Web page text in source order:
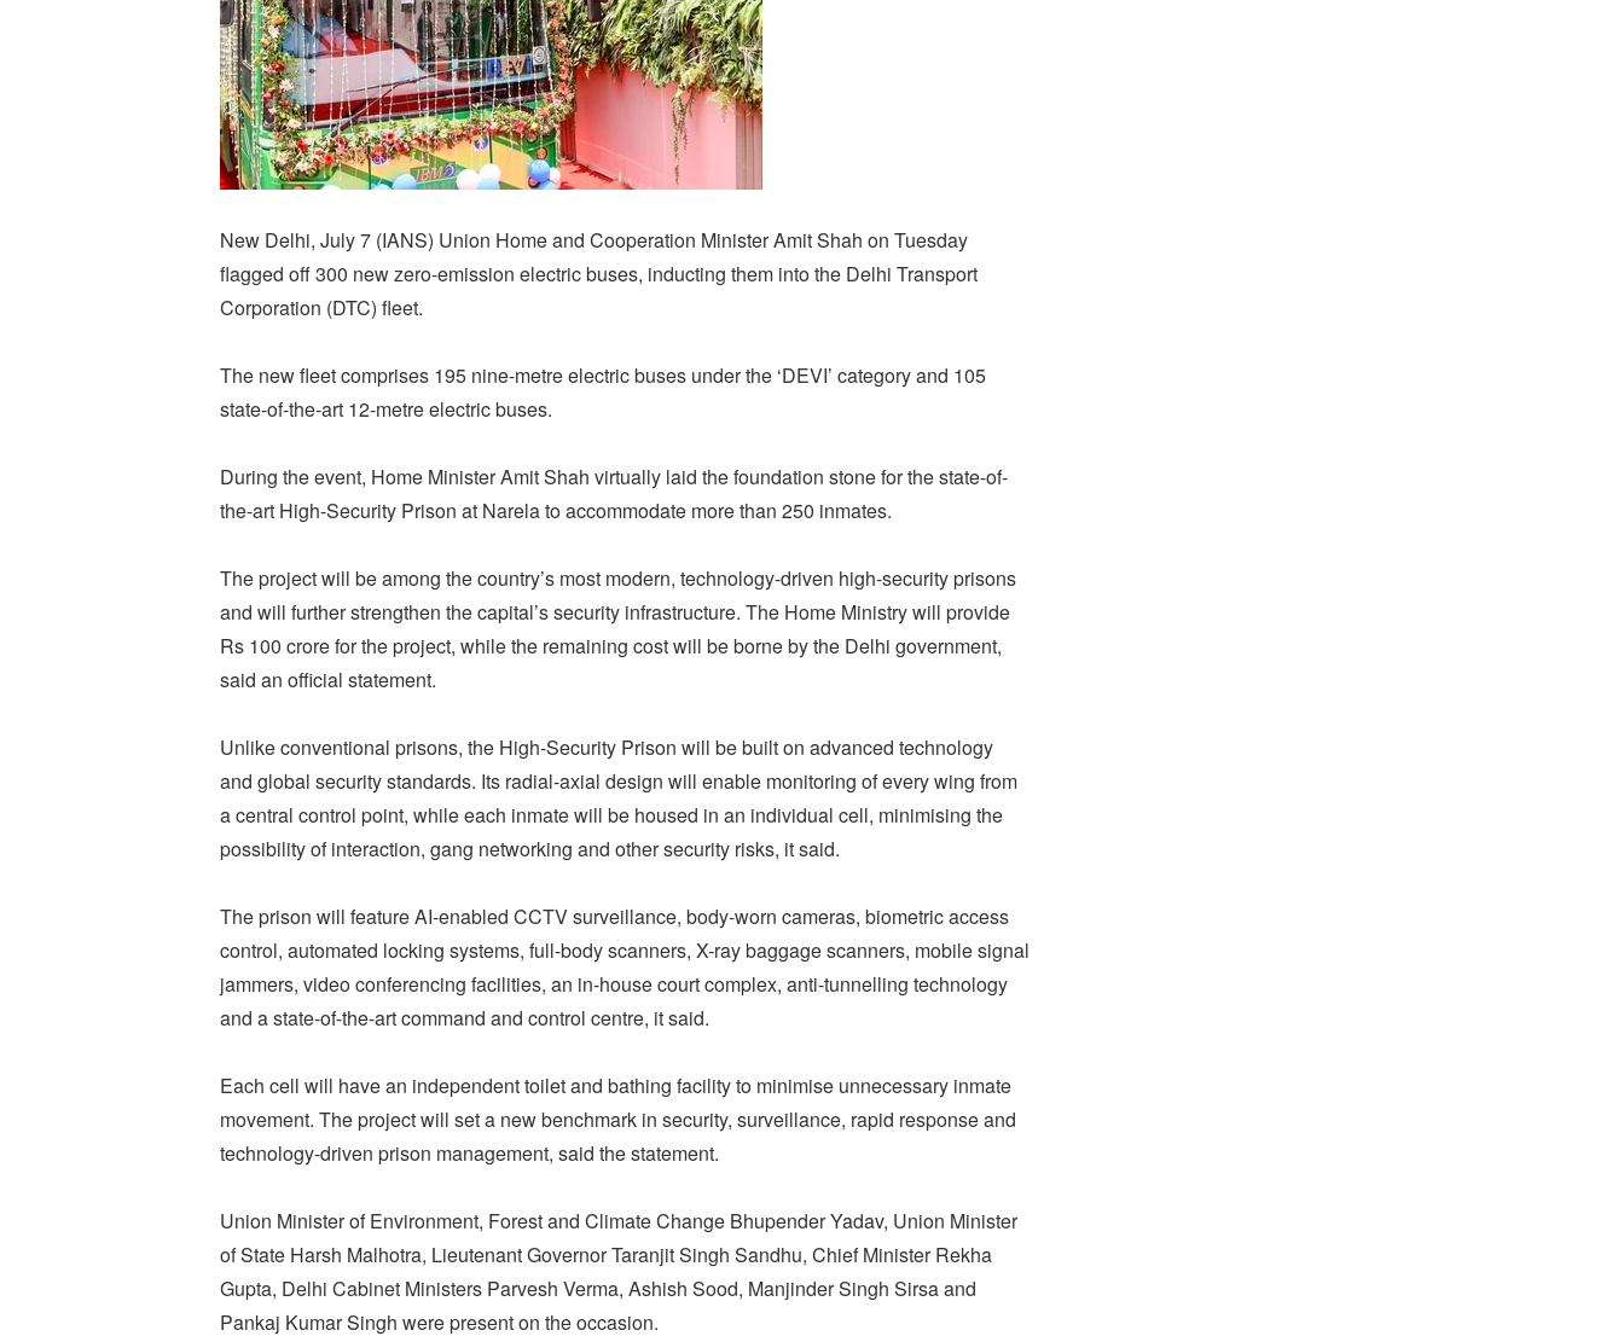
New Delhi, July 7 (IANS) Union Home and Cooperation Minister Amit Shah on Tuesday
flagged off 300 new zero-emission electric buses, inducting them into the Delhi Transport
Corporation (DTC) fleet.
The new fleet comprises 195 nine-metre electric buses under the ‘DEVI’ category and 105
state-of-the-art 12-metre electric buses.
During the event, Home Minister Amit Shah virtually laid the foundation stone for the state-of-
the-art High-Security Prison at Narela to accommodate more than 250 inmates.
The project will be among the country’s most modern, technology-driven high-security prisons
and will further strengthen the capital’s security infrastructure. The Home Ministry will provide
Rs 100 crore for the project, while the remaining cost will be borne by the Delhi government,
said an official statement.
Unlike conventional prisons, the High-Security Prison will be built on advanced technology
and global security standards. Its radial-axial design will enable monitoring of every wing from
a central control point, while each inmate will be housed in an individual cell, minimising the
possibility of interaction, gang networking and other security risks, it said.
The prison will feature AI-enabled CCTV surveillance, body-worn cameras, biometric access
control, automated locking systems, full-body scanners, X-ray baggage scanners, mobile signal
jammers, video conferencing facilities, an in-house court complex, anti-tunnelling technology
and a state-of-the-art command and control centre, it said.
Each cell will have an independent toilet and bathing facility to minimise unnecessary inmate
movement. The project will set a new benchmark in security, surveillance, rapid response and
technology-driven prison management, said the statement.
Union Minister of Environment, Forest and Climate Change Bhupender Yadav, Union Minister
of State Harsh Malhotra, Lieutenant Governor Taranjit Singh Sandhu, Chief Minister Rekha
Gupta, Delhi Cabinet Ministers Parvesh Verma, Ashish Sood, Manjinder Singh Sirsa and
Pankaj Kumar Singh were present on the occasion.